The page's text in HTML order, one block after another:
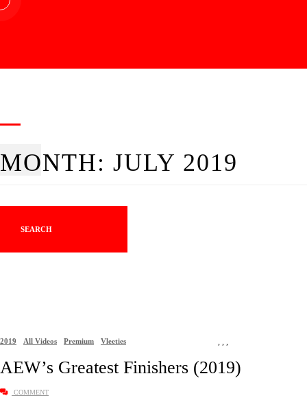
MONTH: JULY 2019
SEARCH
2019 ,
All Videos ,
Premium ,
Vleeties
AEW’s Greatest Finishers (2019)
COMMENT